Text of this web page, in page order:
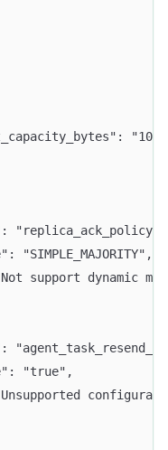
"replica_ack_policy",
"SIMPLE_MAJORITY",
support dynamic
"true",